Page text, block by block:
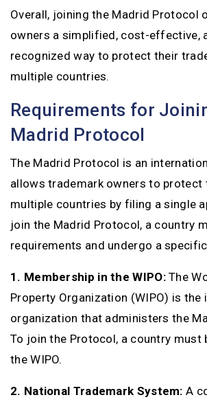
Overall, joining the Madrid Protocol
owners a simplified, cost-effective,
recognized way to protect their
multiple countries.
Requirements for
Madrid Protocol
The Madrid Protocol is an
allows trademark owners to protect
multiple countries by filing a single
join the Madrid Protocol, a country
requirements and undergo a
1. Membership in the WIPO:The
Property Organization (WIPO) is the
organization that administers the
To join the Protocol, a country must
the WIPO.
2. National Trademark System: A